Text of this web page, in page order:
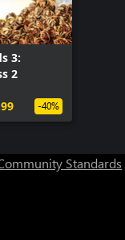
3:
2
-40%
Standards